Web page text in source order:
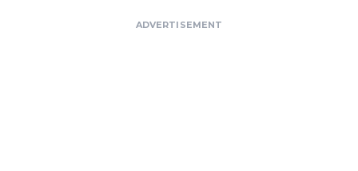
ADVERTISEMENT